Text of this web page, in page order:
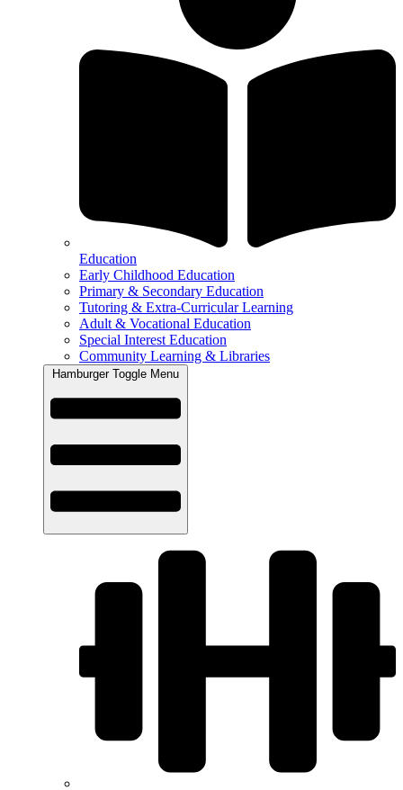
Education
Early Childhood Education
Primary & Secondary Education
Tutoring & Extra-Curricular Learning
Adult & Vocational Education
Special Interest Education
Community Learning & Libraries
Hamburger Toggle Menu